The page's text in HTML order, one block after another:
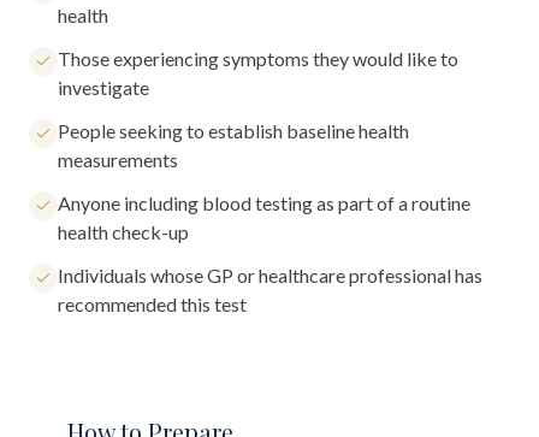
health
Those experiencing symptoms they would like to
investigate
People seeking to establish baseline health
measurements
Anyone including blood testing as part of a routine
health check-up
Individuals whose GP or healthcare professional has
recommended this test